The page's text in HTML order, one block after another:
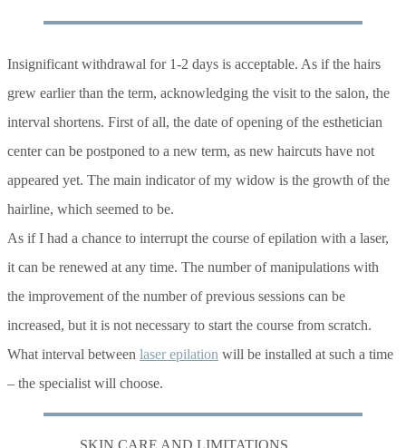
Insignificant withdrawal for 1-2 days is acceptable. As if the hairs
grew earlier than the term, acknowledging the visit to the salon, the
interval shortens. First of all, the date of opening of the esthetician
center can be postponed to a new term, as new haircuts have not
appeared yet. The main indicator of my widow is the growth of the
hairline, which seemed to be.
As if I had a chance to interrupt the course of epilation with a laser,
it can be renewed at any time. The number of manipulations with
the improvement of the number of previous sessions can be
increased, but it is not necessary to start the course from scratch.
What interval between laser epilation will be installed at such a time
– the specialist will choose.